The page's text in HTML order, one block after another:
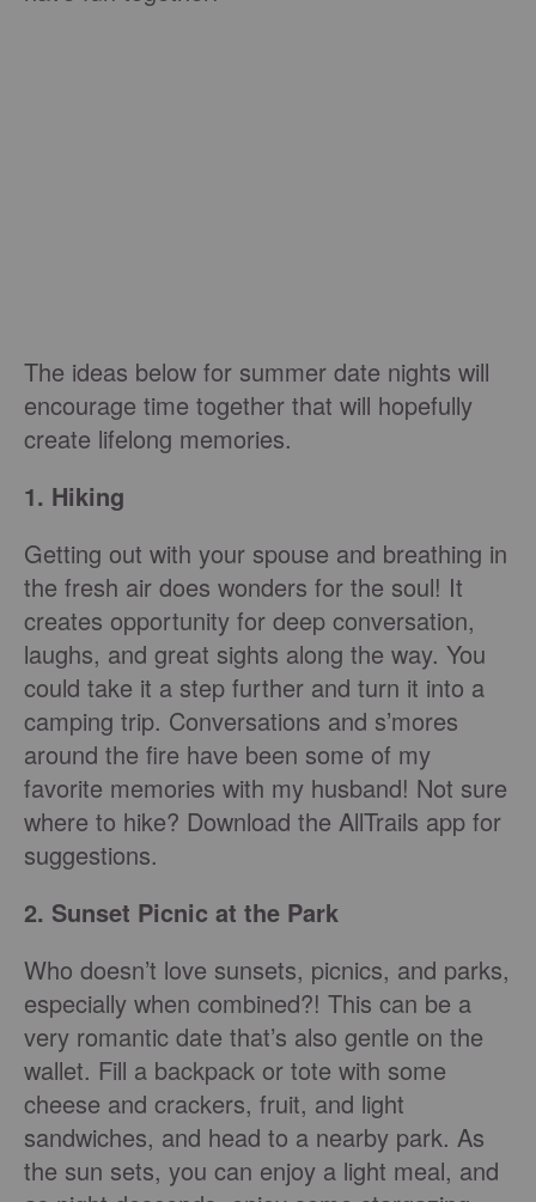
The ideas below for summer date nights will
encourage time together that will hopefully
create lifelong memories.
1. Hiking
Getting out with your spouse and breathing in
the fresh air does wonders for the soul! It
creates opportunity for deep conversation,
laughs, and great sights along the way. You
could take it a step further and turn it into a
camping trip. Conversations and s’mores
around the fire have been some of my
favorite memories with my husband! Not sure
where to hike? Download the AllTrails app for
suggestions.
2. Sunset Picnic at the Park
Who doesn’t love sunsets, picnics, and parks,
especially when combined?! This can be a
very romantic date that’s also gentle on the
wallet. Fill a backpack or tote with some
cheese and crackers, fruit, and light
sandwiches, and head to a nearby park. As
the sun sets, you can enjoy a light meal, and